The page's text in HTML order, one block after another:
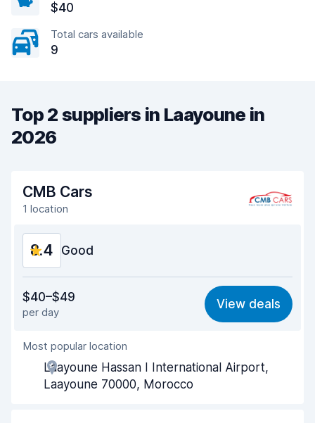
$40
Total cars available
9
Top 2 suppliers in Laayoune in
2026
CMB Cars
1 location
8.4 Good
8.5
Ease of finding 8.2
Agent helpfulness
Pick-up speed
$40–$49
per day
View deals
Most popular location
Laayoune Hassan I International Airport,
Laayoune 70000, Morocco